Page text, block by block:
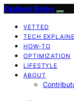
Digitech Bytes
VETTED
TECH
HOW-TO
OPTIMIZATION
LIFESTYLE
ABOUT